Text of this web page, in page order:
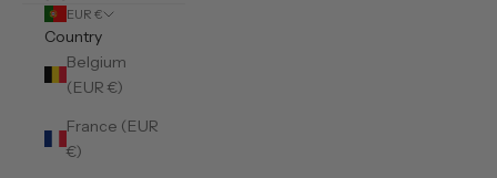
EUR €
Country
Belgium
(EUR €)
France (EUR
€)